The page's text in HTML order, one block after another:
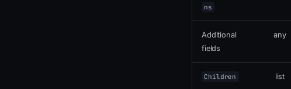
ns
Additional
fields
any
Children list